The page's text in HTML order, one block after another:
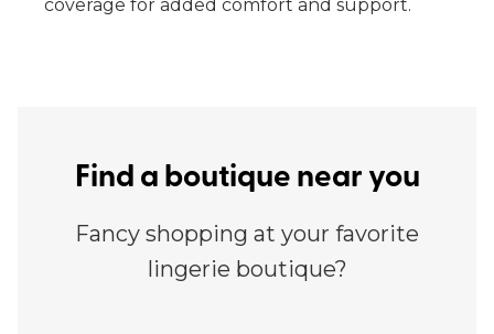
coverage for added comfort and support.
Find a boutique near you
Fancy shopping at your favorite
lingerie boutique?